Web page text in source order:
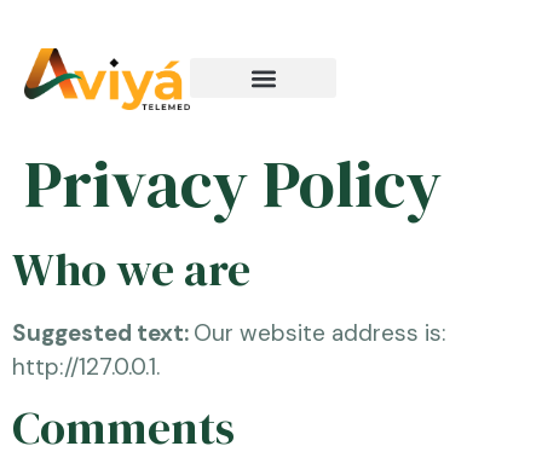
Privacy Policy
Who we are
Suggested text: Our website address is:
http://127.0.0.1.
Comments